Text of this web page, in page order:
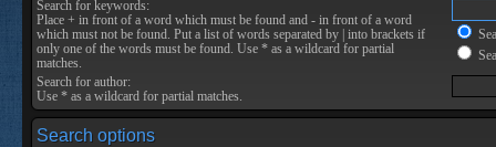
Search for keywords:
Place + in front of a word which must be found and - in front of a word
which must not be found. Put a list of words separated by into brackets if
only one of the words must be found. Use * as a wildcard for partial
matches.
Search for author:
Use * as a wildcard for partial matches.
Search options